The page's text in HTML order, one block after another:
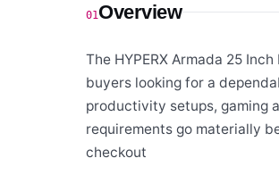
01Overview
The HYPERX Armada 25
buyers looking for a
productivity setups, gaming
requirements go materially
checkout